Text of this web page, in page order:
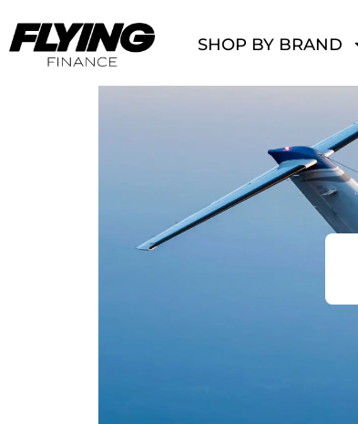
SHOP BY BRAND